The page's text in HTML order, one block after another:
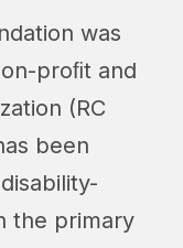
was
proﬁt and
(RC
been
the primary